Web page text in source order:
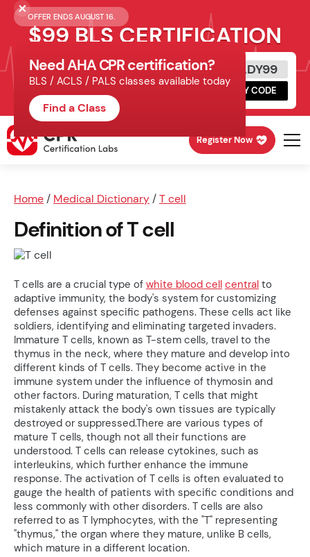
OFFER ENDS AUGUST 16.
$99 BLS CERTIFICATION
Get Certified Today
Schedule online, complete HeartCode,
finish your in-office skills session.
READY99
COPY CODE
Register Now
Home / Medical Dictionary /T cell
Definition of T cell
T cells are a crucial type of white blood cell central to
adaptive immunity, the body's system for customizing
defenses against specific pathogens. These cells act like
soldiers, identifying and eliminating targeted invaders.
Immature T cells, known as T-stem cells, travel to the
thymus in the neck, where they mature and develop into
different kinds of T cells. They become active in the
immune system under the influence of thymosin and
other factors. During maturation, T cells that might
mistakenly attack the body's own tissues are typically
destroyed or suppressed.There are various types of
mature T cells, though not all their functions are
understood. T cells can release cytokines, such as
interleukins, which further enhance the immune
response. The activation of T cells is often evaluated to
gauge the health of patients with specific conditions and
less commonly with other disorders. T cells are also
referred to as T lymphocytes, with the "T" representing
"thymus," the organ where they mature, unlike B cells,
which mature in a different location.
Need AHA CPR certification?
BLS / ACLS / PALS classes available today
Find a Class